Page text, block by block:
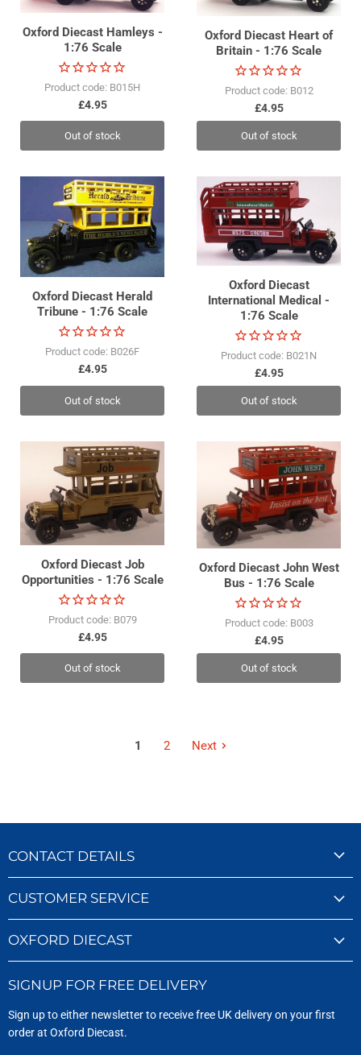
Oxford Diecast Hamleys -
1:76 Scale
Product code: B015H
£4.95
Out of stock
Oxford Diecast Heart of
Britain - 1:76 Scale
Product code: B012
£4.95
Out of stock
Oxford Diecast Herald
Tribune - 1:76 Scale
Product code: B026F
£4.95
Out of stock
Oxford Diecast
International Medical -
1:76 Scale
Product code: B021N
£4.95
Out of stock
Oxford Diecast Job
Opportunities - 1:76 Scale
Product code: B079
£4.95
Out of stock
Oxford Diecast John West
Bus - 1:76 Scale
Product code: B003
£4.95
Out of stock
1 2 Next
CONTACT DETAILS
CUSTOMER SERVICE
OXFORD DIECAST
SIGNUP FOR FREE DELIVERY
Sign up to either newsletter to receive free UK delivery on your first
order at Oxford Diecast.